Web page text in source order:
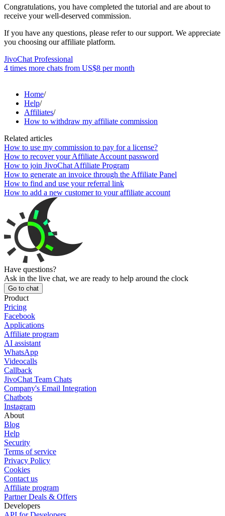
Congratulations, you have completed the tutorial and are about to
receive your well-deserved commission.
If you have any questions, please refer to our support. We appreciate
you choosing our affiliate platform.
JivoChat Professional
4 times more chats from US$8 per month
Home/
Help/
Affiliates/
How to withdraw my affiliate commission
Related articles
How to use my commission to pay for a license?
How to recover your Affiliate Account password
How to join JivoChat Affiliate Program
How to generate an invoice through the Affiliate Panel
How to find and use your referral link
How to add a new customer to your affiliate account
Have questions?
Ask in the live chat, we are ready to help around the clock
Go to chat
Product
Pricing
Facebook
Applications
Affiliate program
AI assistant
WhatsApp
Videocalls
Callback
JivoChat Team Chats
Company's Email Integration
Chatbots
Instagram
About
Blog
Help
Security
Terms of service
Privacy Policy
Cookies
Contact us
Affiliate program
Partner Deals & Offers
Developers